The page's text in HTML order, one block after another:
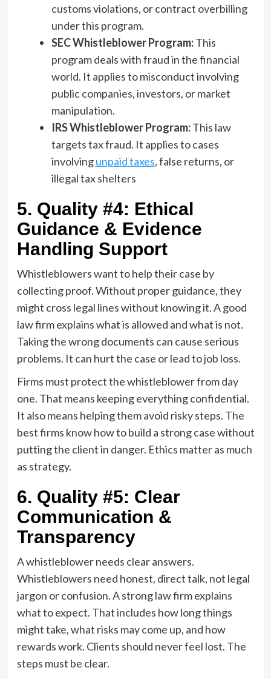
customs violations, or contract overbilling
under this program.
SEC Whistleblower Program:This
program deals with fraud in the financial
world. It applies to misconduct involving
public companies, investors, or market
manipulation.
IRS Whistleblower Program:This law
targets tax fraud. It applies to cases
involvingunpaid taxes, false returns, or
illegal tax shelters
5. Quality #4: Ethical
Guidance & Evidence
Handling Support
Whistleblowers want to help their case by
collecting proof. Without proper guidance, they
might cross legal lines without knowing it. A good
law firm explains what is allowed and what is not.
Taking the wrong documents can cause serious
problems. It can hurt the case or lead to job loss.
Firms must protect the whistleblower from day
one. That means keeping everything confidential.
It also means helping them avoid risky steps. The
best firms know how to build a strong case without
putting the client in danger. Ethics matter as much
as strategy.
6. Quality #5: Clear
Communication &
Transparency
A whistleblower needs clear answers.
Whistleblowers need honest, direct talk, not legal
jargon or confusion. A strong law firm explains
what to expect. That includes how long things
might take, what risks may come up, and how
rewards work. Clients should never feel lost. The
steps must be clear.